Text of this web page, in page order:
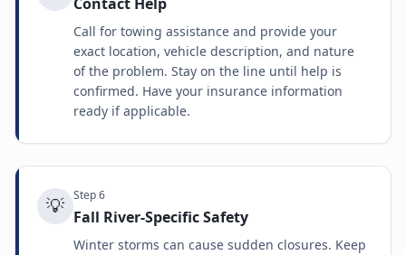
Call for towing assistance and provide your
exact location, vehicle description, and nature
of the problem. Stay on the line until help is
confirmed. Have your insurance information
ready if applicable.
💡 Step6
Fall River-Specific Safety
Winter storms can cause sudden closures. Keep